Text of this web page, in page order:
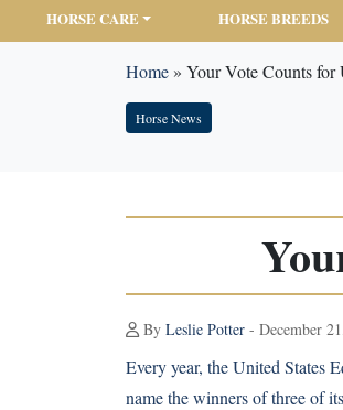
HORSE CARE HORSE BREEDS
Home» Your Vote Counts for
Horse News
By Leslie Potter - December
Every year, the United States
name the winners of three of